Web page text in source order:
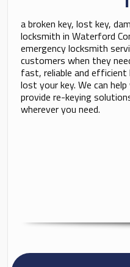
a broken key, lost key,
locksmith in Waterford
emergency locksmith
customers when they
fast, reliable and efficient
lost your key. We can
provide re-keying
wherever you need.